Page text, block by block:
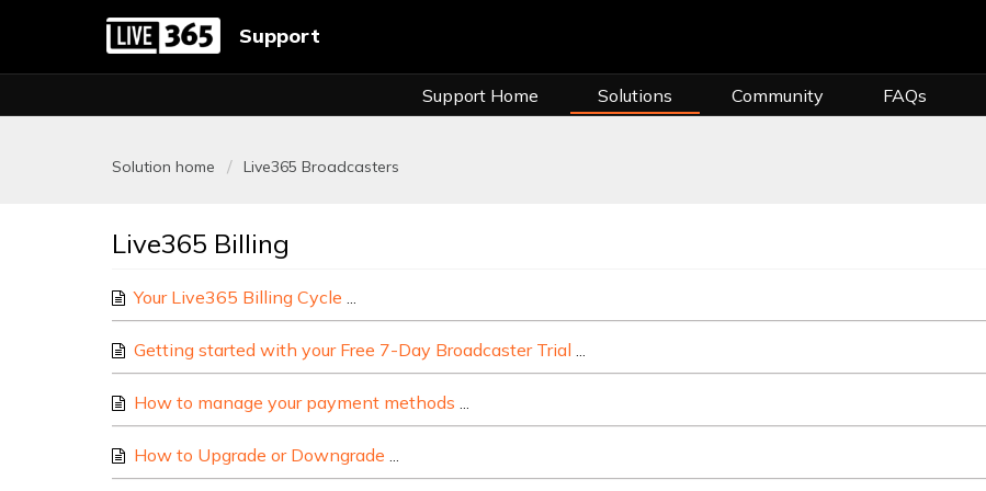
Support
Support Home Solutions Community FAQs
Solution home Live365 Broadcasters
Live365 Billing
Your Live365 Billing Cycle
Getting started with your Free 7-Day Broadcaster Trial
How to manage your payment methods
How to Upgrade or Downgrade